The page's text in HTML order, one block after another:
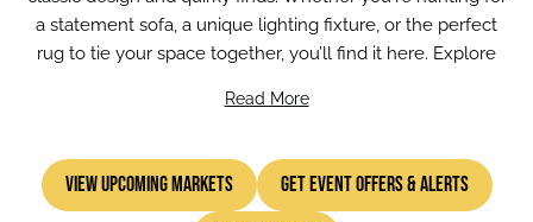
a statement sofa, a unique lighting fixture, or the perfect
rug to tie your space together, you’ll find it here. Explore
add character and soul to your home.
Each piece at the Vintage Furniture Flea has a story to tell.
Come find yours.
Read More
View Upcoming Markets Get Event Offers & Alerts